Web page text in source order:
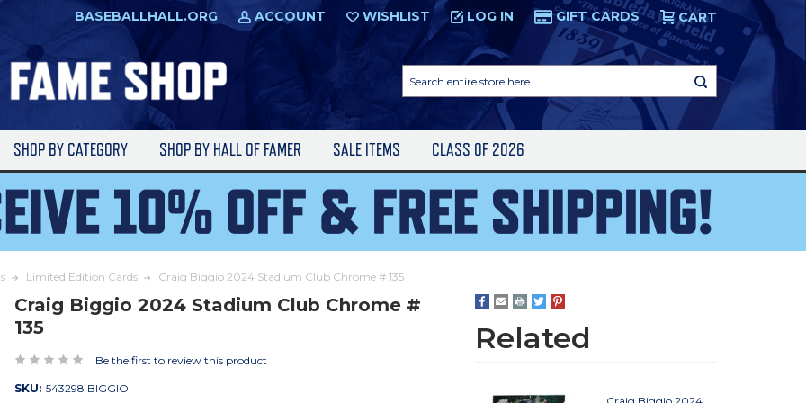
BASEBALLHALL.ORG ACCOUNT WISHLIST LOG IN GIFT CARDS CART
entire
store
SHOP BY CATEGORY SHOP BY HALL OF FAMER SALE ITEMS CLASS OF 2026
Limited Edition Cards Craig Biggio 2024 Stadium Club Chrome # 135
Craig Biggio 2024 Stadium Club Chrome #
135
Be the first to review this product
SKU: 543298 BIGGIO
Related